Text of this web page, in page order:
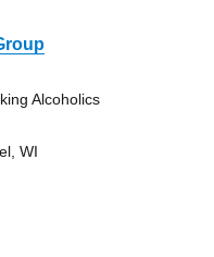
Alcoholics
WI